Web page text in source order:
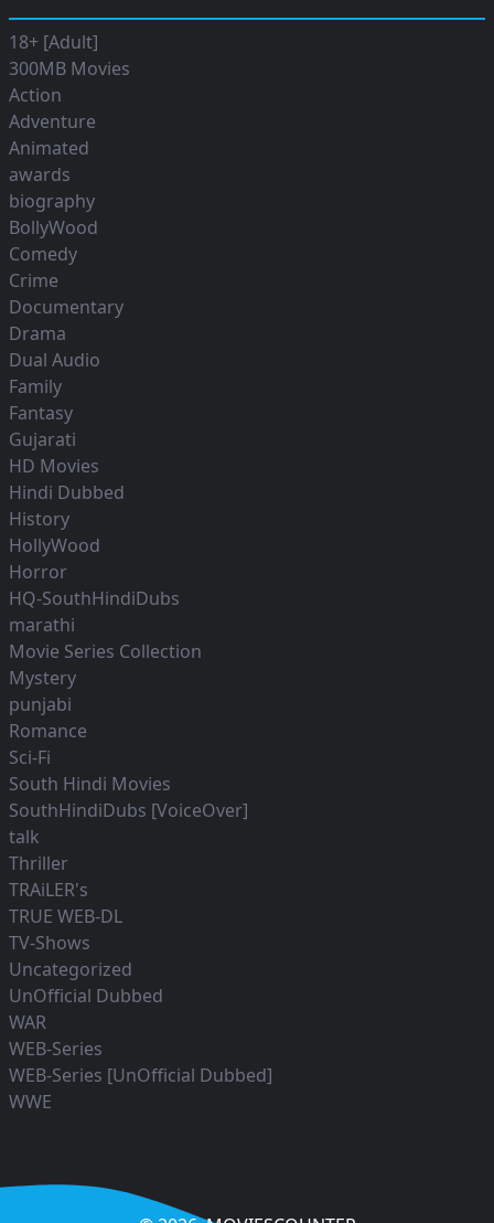
18+ [Adult]
300MB Movies
Action
Adventure
Animated
awards
biography
BollyWood
Comedy
Crime
Documentary
Drama
Dual Audio
Family
Fantasy
Gujarati
HD Movies
Hindi Dubbed
History
HollyWood
Horror
HQ-SouthHindiDubs
marathi
Movie Series Collection
Mystery
punjabi
Romance
Sci-Fi
South Hindi Movies
SouthHindiDubs [VoiceOver]
talk
Thriller
TRAiLER's
TRUE WEB-DL
TV-Shows
Uncategorized
UnOfficial Dubbed
WAR
WEB-Series
WEB-Series [UnOfficial Dubbed]
WWE